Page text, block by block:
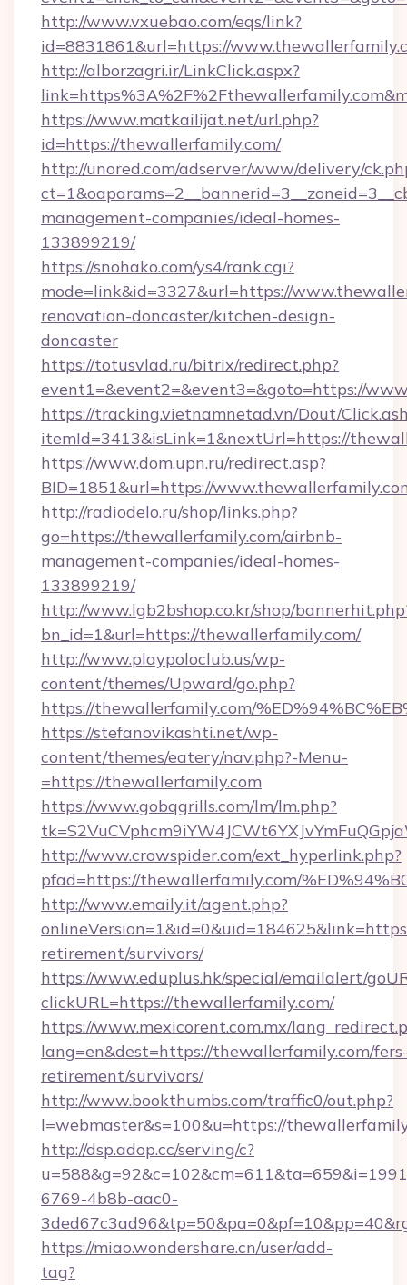
http://www.vxuebao.com/eqs/link?
id=8831861&url=https://
http://alborzagri.ir/LinkClick.aspx?
https://www.matkailijat.net/url.php?
id=https://thewallerfamily.com/
http://unored.com/adserver/www/delivery/
management-companies/ideal-homes-
133899219/
https://snohako.com/ys4/rank.cgi?
mode=link&id=3327&url=https://
renovation-doncaster/kitchen-design-
doncaster
https://totusvlad.ru/bitrix/redirect.php?
event1=&event2=&event3=&goto=https://
https://tracking.vietnamnetad.vn/Dout/
itemId=3413&isLink=1&nextUrl=https://
https://www.dom.upn.ru/redirect.asp?
BID=1851&url=https://
http://radiodelo.ru/shop/links.php?
go=https://thewallerfamily.com/airbnb-
management-companies/ideal-homes-
133899219/
http://www.lgb2bshop.co.kr/shop/
bn_id=1&url=https://thewallerfamily.com/
http://www.playpoloclub.us/wp-
content/themes/Upward/go.php?
https://thewallerfamily.com/
https://stefanovikashti.net/wp-
content/themes/eatery/nav.php?-Menu-
=https://thewallerfamily.com
https://www.gobqgrills.com/lm/lm.php?
http://www.crowspider.com/ext_hyperlink.php?
pfad=https://thewallerfamily.com/
http://www.emaily.it/agent.php?
retirement/survivors/
https://www.eduplus.hk/special/emailalert/
clickURL=https://thewallerfamily.com/
https://www.mexicorent.com.mx/
lang=en&dest=https://thewallerfamily.com/
retirement/survivors/
http://www.bookthumbs.com/traffic0/out.php?
l=webmaster&s=100&u=https://
http://dsp.adop.cc/serving/c?
6769-4b8b-aac0-
https://miao.wondershare.cn/user/add-
tag?